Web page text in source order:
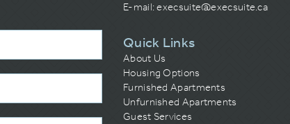
E-mail:execsuite@execsuite.ca
Quick Links
About Us
Housing Options
Furnished Apartments
Unfurnished Apartments
Guest Services